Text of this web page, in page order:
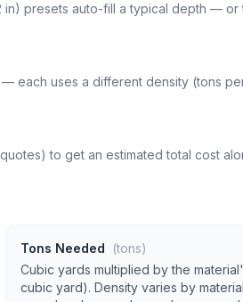
presets auto-fill a typical depth —
each uses a different density (tons
to get an estimated total cost
Tons Needed
(tons)
Cubic yards multiplied by the
cubic yard). Density varies by